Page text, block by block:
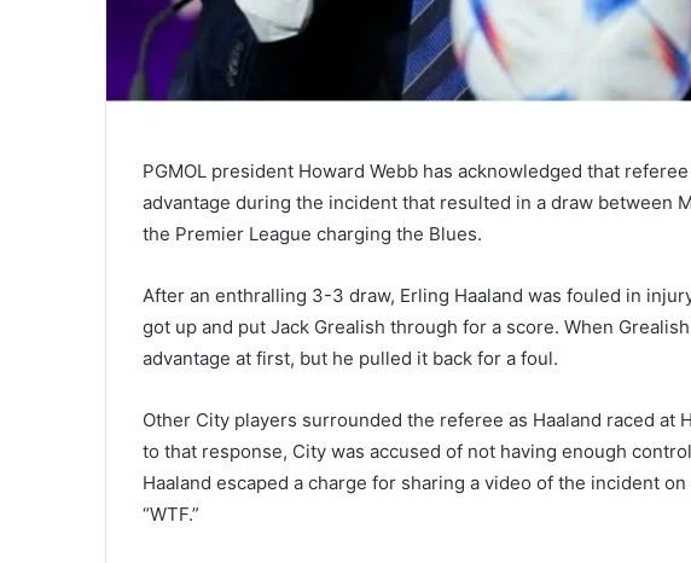
PGMOL president Howard Webb has acknowledged that
advantage during the incident that resulted in a draw between
the Premier League charging the Blues.
After an enthralling 3-3 draw, Erling Haaland was fouled in
got up and put Jack Grealish through for a score. When
advantage at first, but he pulled it back for a foul.
Other City players surrounded the referee as Haaland raced at
to that response, City was accused of not having enough
Haaland escaped a charge for sharing a video of the incident
“WTF.”